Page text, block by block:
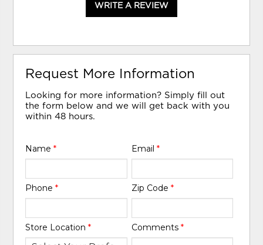
WRITE A REVIEW
Request More Information
Looking for more information? Simply fill out
the form below and we will get back with you
within 48 hours.
Name* Email *
Phone* Zip Code *
Store Location* Comments *